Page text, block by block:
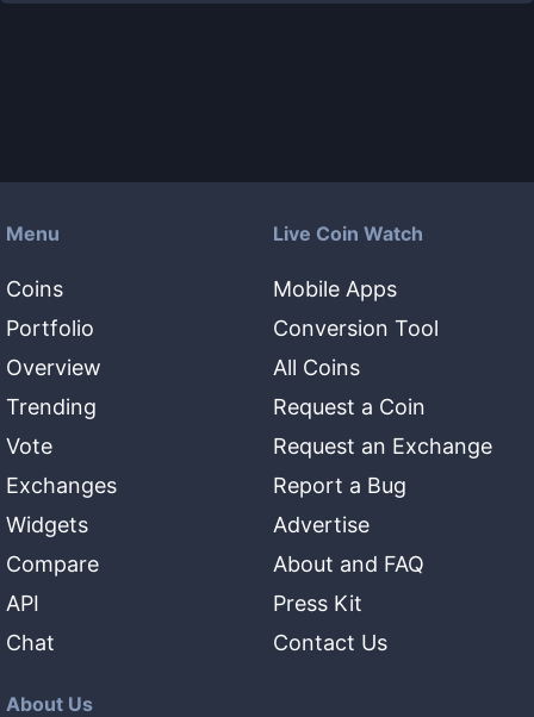
Menu
Coins
Portfolio
Overview
Trending
Vote
Exchanges
Widgets
Compare
API
Chat
Live Coin Watch
Mobile Apps
Conversion Tool
All Coins
Request a Coin
Request an Exchange
Report a Bug
Advertise
About and FAQ
Press Kit
Contact Us
About Us